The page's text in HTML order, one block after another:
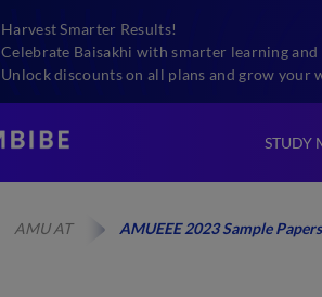
Harvest Smarter Results!
Celebrate Baisakhi with smarter learning and
Unlock discounts on all plans and grow your
STUDY
AMU AT AMUEEE 2023 Sample